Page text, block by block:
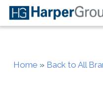
Skip
main
Home » Back to All